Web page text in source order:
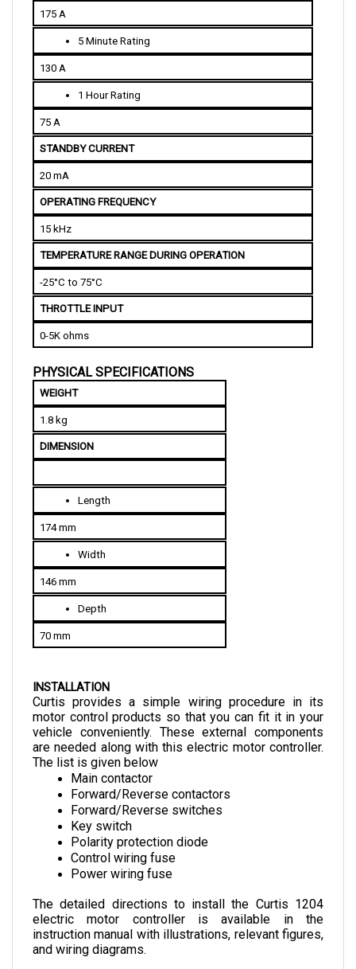
5 Minute Rating
1 Hour Rating
STANDBY CURRENT
OPERATING FREQUENCY
TEMPERATURE RANGE DURING OPERATION
THROTTLE INPUT
WEIGHT
DIMENSION
Length
Width
Depth
Curtis provides a simple wiring procedure in its
motor control products so that you can fit it in your
vehicle conveniently. These external components
are needed along with this electric motor controller.
The list is given below
Main contactor
Forward/Reverse contactors
Forward/Reverse switches
Key switch
Polarity protection diode
Control wiring fuse
Power wiring fuse
The detailed directions to install the Curtis 1204
electric motor controller is available in the
instruction manual with illustrations, relevant figures,
and wiring diagrams.